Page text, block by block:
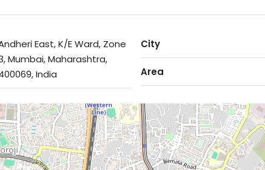
East, K/E Ward, Zone
Mumbai, Maharashtra,
India
City
Area